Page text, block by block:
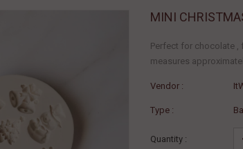
MINI
Perfect for chocolate
measures
Vendor :
Type :
Quantity :